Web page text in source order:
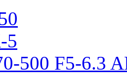
5
500 F5-6.3